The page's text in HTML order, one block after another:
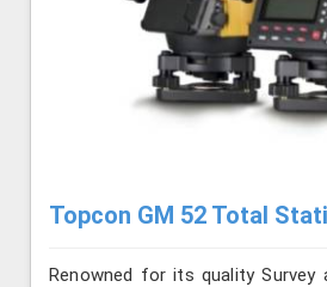
Topcon GM 52 Total
Renowned for its quality Survey